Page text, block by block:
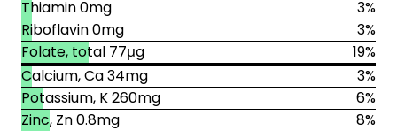
Thiamin 0mg
3%
Riboflavin 0mg
3%
Folate, total 77μg
19%
Calcium, Ca 34mg
3%
Potassium, K 260mg
6%
Zinc, Zn 0.8mg
8%